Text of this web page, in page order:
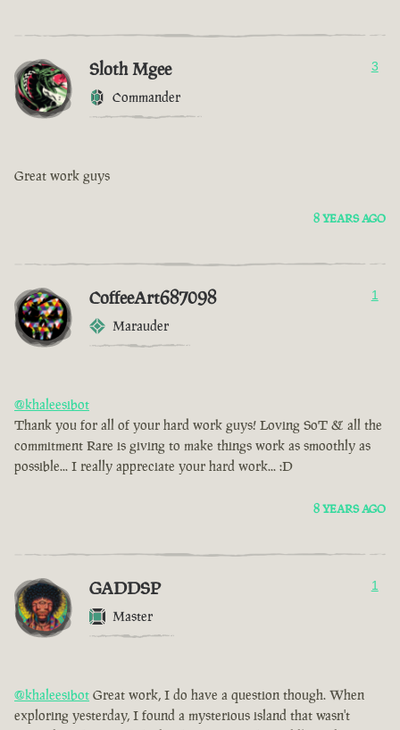
Sloth Mgee
Commander
3
Great work guys
8 YEARS AGO
CoffeeArt687098
Marauder
1
@khaleesibot
Thank you for all of your hard work guys! Loving SoT & all the
commitment Rare is giving to make things work as smoothly as
possible... I really appreciate your hard work... :D
8 YEARS AGO
GADDSP
Master
1
@khaleesibot Great work, I do have a question though. When
exploring yesterday, I found a mysterious island that wasn't